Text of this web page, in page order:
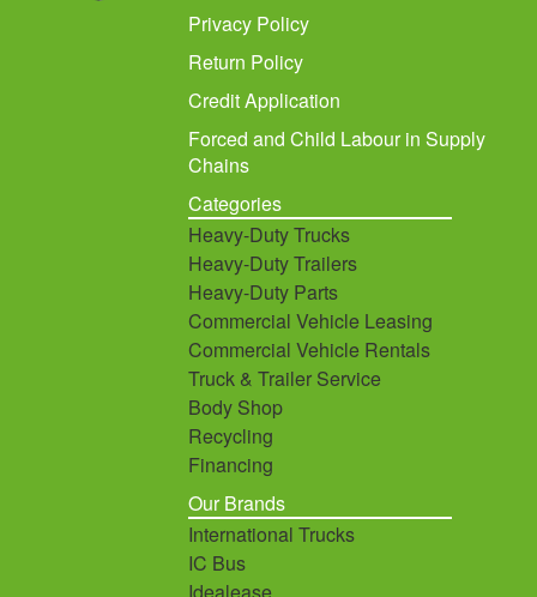
Privacy Policy
Return Policy
Credit Application
Forced and Child Labour in Supply
Chains
Categories
Heavy-Duty Trucks
Heavy-Duty Trailers
Heavy-Duty Parts
Commercial Vehicle Leasing
Commercial Vehicle Rentals
Truck & Trailer Service
Body Shop
Recycling
Financing
Our Brands
International Trucks
IC Bus